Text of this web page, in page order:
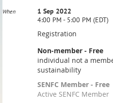
When
1 Sep 2022
4:00 PM - 5:00 PM (EDT)
Registration
Non-member - Free
individual not a
sustainability
SENFC Member - Free
Active SENFC Member